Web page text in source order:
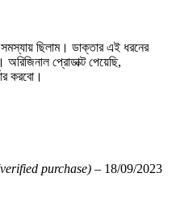
ছিলাম। ডাক্তার এই ধরনের
অরিজিনাল প্রোডাক্ট পেয়েছি,
করবো।
purchase) – 18/09/2023